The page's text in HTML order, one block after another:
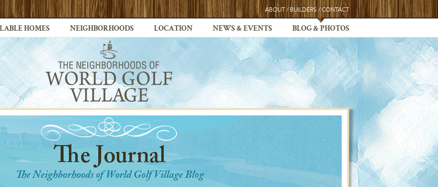
ABOUT / BUILDERS / CONTACT
HOMES NEIGHBORHOODS LOCATION NEWS & EVENTS BLOG & PHOTOS